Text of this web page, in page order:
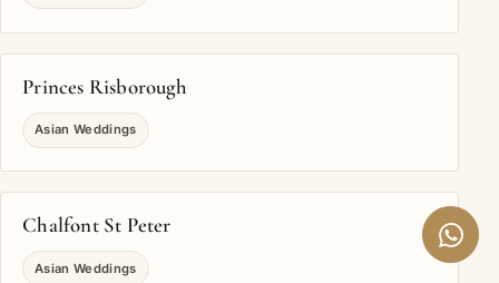
Princes Risborough
Asian Weddings
Chalfont St Peter
Asian Weddings